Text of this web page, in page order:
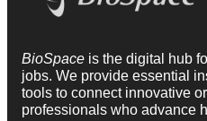
BioSpace is the digital hub
jobs. We provide essential
tools to connect innovative
professionals who advance